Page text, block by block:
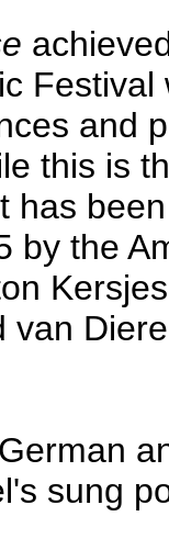
and
this is
has
by the
van
sung